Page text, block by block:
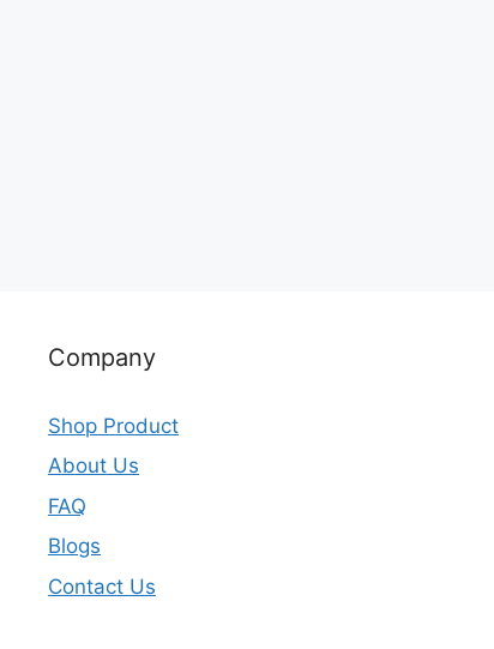
Company
Shop Product
About Us
FAQ
Blogs
Contact Us